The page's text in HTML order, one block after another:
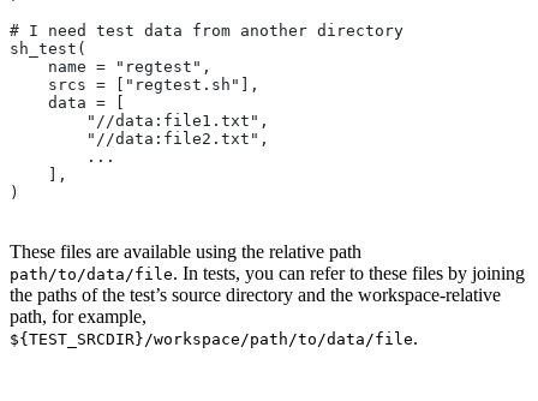
# I need test data from another directory
sh_test(
    name = "regtest",
    srcs = ["regtest.sh"],
    data = [
        "//data:file1.txt",
        "//data:file2.txt",
        ...
    ],
)
These files are available using the relative path
path/to/data/file. In tests, you can refer to these files by joining
the paths of the test’s source directory and the workspace-relative
path, for example,
${TEST_SRCDIR}/workspace/path/to/data/file.